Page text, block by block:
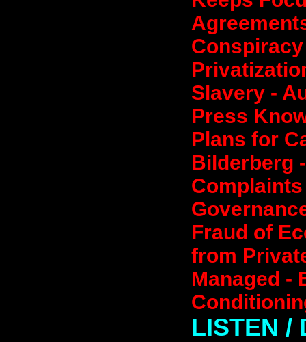
Slavery -
Press
Plans for
Bilderberg
Fraud of
from
Managed -
LISTEN /